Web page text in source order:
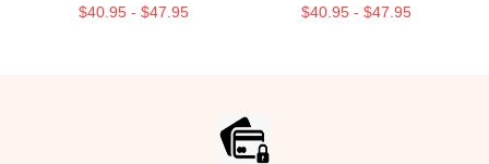
$40.95 - $47.95 $40.95 - $47.95